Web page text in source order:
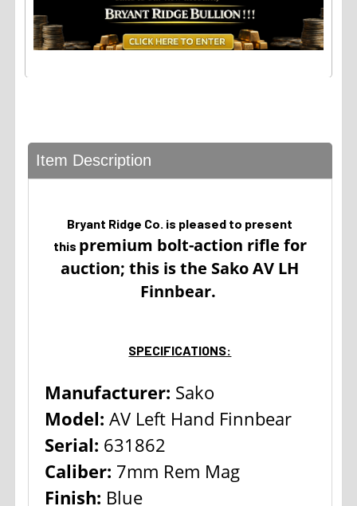
Item Description
Bryant Ridge Co. is pleased to present
this premium bolt-action rifle for
auction; this is the Sako AV LH
Finnbear.
SPECIFICATIONS:
Manufacturer: Sako
Model: AV Left Hand Finnbear
Serial: 631862
Caliber: 7mm Rem Mag
Finish: Blue